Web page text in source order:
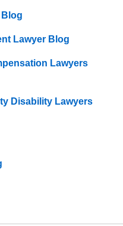
Lawyer Blog
Lawyers
Disability Lawyers